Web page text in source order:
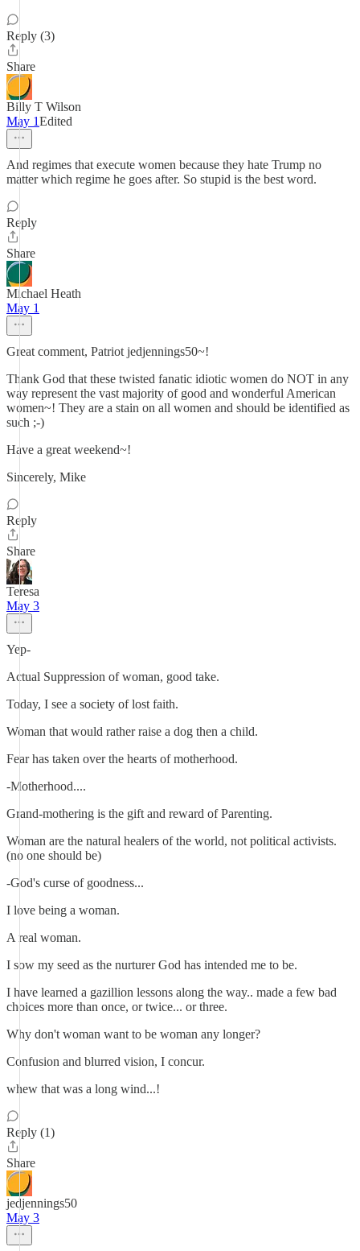
Reply (3)
Share
Billy T Wilson
May 1Edited
And regimes that execute women because they hate Trump no
matter which regime he goes after. So stupid is the best word.
Reply
Share
Michael Heath
May 1
Great comment, Patriot jedjennings50~!
Thank God that these twisted fanatic idiotic women do NOT in any
way represent the vast majority of good and wonderful American
women~! They are a stain on all women and should be identified as
such ;-)
Have a great weekend~!
Sincerely, Mike
Reply
Share
Teresa
May 3
Yep-
Actual Suppression of woman, good take.
Today, I see a society of lost faith.
Woman that would rather raise a dog then a child.
Fear has taken over the hearts of motherhood.
-Motherhood....
Grand-mothering is the gift and reward of Parenting.
Woman are the natural healers of the world, not political activists.
(no one should be)
-God's curse of goodness...
I love being a woman.
A real woman.
I sow my seed as the nurturer God has intended me to be.
I have learned a gazillion lessons along the way.. made a few bad
choices more than once, or twice... or three.
Why don't woman want to be woman any longer?
Confusion and blurred vision, I concur.
whew that was a long wind...!
Reply (1)
Share
jedjennings50
May 3